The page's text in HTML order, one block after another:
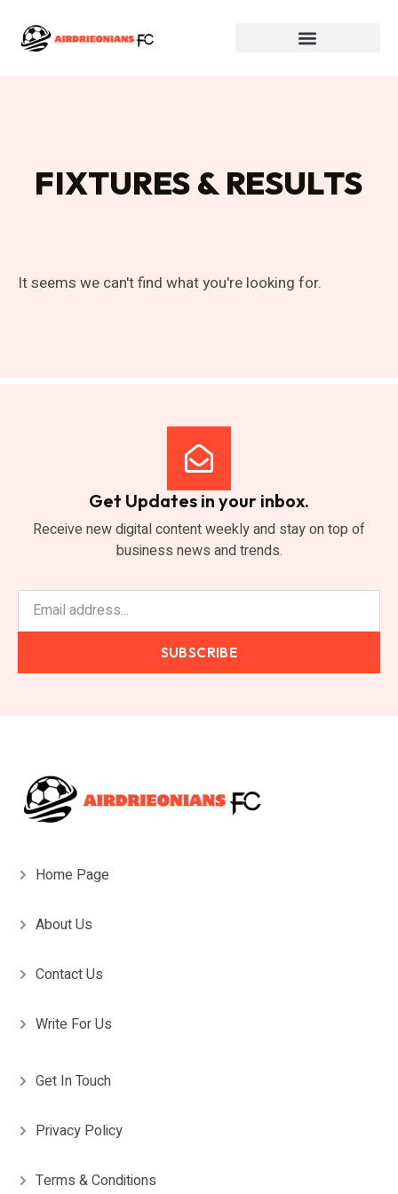
FIXTURES & RESULTS
It seems we can't find what you're looking for.
Get Updates in your inbox.
Receive new digital content weekly and stay on top of
business news and trends.
SUBSCRIBE
Home Page
About Us
Contact Us
Write For Us
Get In Touch
Privacy Policy
Terms & Conditions